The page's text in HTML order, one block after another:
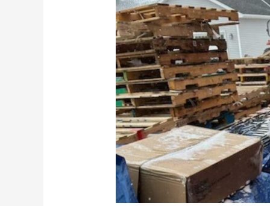
Freebies
People
Search
For
(And
Where
To
Get
Them)